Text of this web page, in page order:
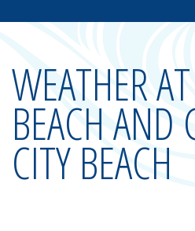
WEATHER
BEACH AND
CITY BEACH